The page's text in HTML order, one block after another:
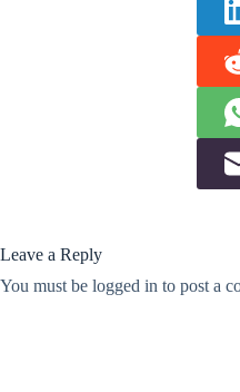
Leave a Reply
You must be logged in to post a